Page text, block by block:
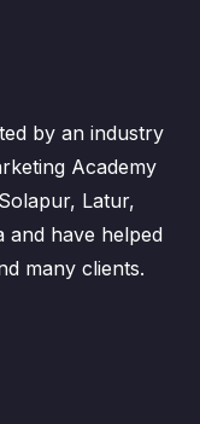
by an industry
Academy
Latur,
and have helped
many clients.